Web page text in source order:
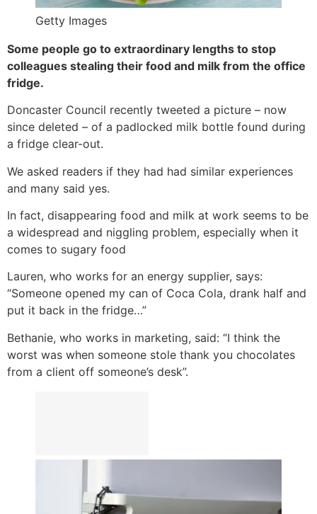
Getty Images
Some people go to extraordinary lengths to stop
colleagues stealing their food and milk from the office
fridge.
Doncaster Council recently tweeted a picture – now
since deleted – of a padlocked milk bottle found during
a fridge clear-out.
We asked readers if they had had similar experiences
and many said yes.
In fact, disappearing food and milk at work seems to be
a widespread and niggling problem, especially when it
comes to sugary food
Lauren, who works for an energy supplier, says:
“Someone opened my can of Coca Cola, drank half and
put it back in the fridge…”
Bethanie, who works in marketing, said: “I think the
worst was when someone stole thank you chocolates
from a client off someone’s desk”.